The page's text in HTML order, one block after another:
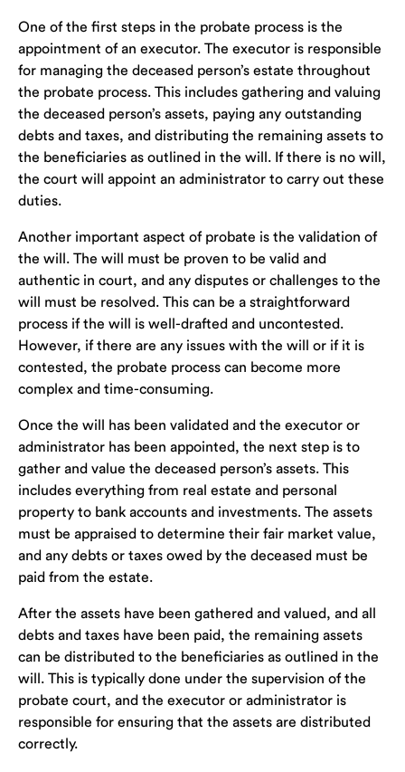
One of the first steps in the probate process is the
appointment of an executor. The executor is responsible
for managing the deceased person’s estate throughout
the probate process. This includes gathering and valuing
the deceased person’s assets, paying any outstanding
debts and taxes, and distributing the remaining assets to
the beneficiaries as outlined in the will. If there is no will,
the court will appoint an administrator to carry out these
duties.
Another important aspect of probate is the validation of
the will. The will must be proven to be valid and
authentic in court, and any disputes or challenges to the
will must be resolved. This can be a straightforward
process if the will is well-drafted and uncontested.
However, if there are any issues with the will or if it is
contested, the probate process can become more
complex and time-consuming.
Once the will has been validated and the executor or
administrator has been appointed, the next step is to
gather and value the deceased person’s assets. This
includes everything from real estate and personal
property to bank accounts and investments. The assets
must be appraised to determine their fair market value,
and any debts or taxes owed by the deceased must be
paid from the estate.
After the assets have been gathered and valued, and all
debts and taxes have been paid, the remaining assets
can be distributed to the beneficiaries as outlined in the
will. This is typically done under the supervision of the
probate court, and the executor or administrator is
responsible for ensuring that the assets are distributed
correctly.